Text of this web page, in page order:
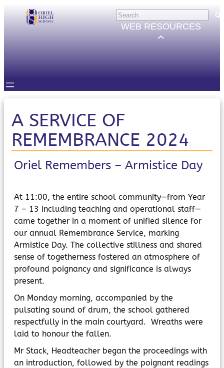
×
HELP
Trouble Logging in?
Hybrid Learning Guides
Email, Teams etc.
Satchel One
Seneca
STAFF
Staff Email
Intranet
Satchel One
PARENTS/CARERS
ParentMail
ParentPay
MyChildAtSchool
Parents Evening System
WEB RESOURCES
A SERVICE OF
REMEMBRANCE 2024
Oriel Remembers – Armistice Day
At 11:00, the entire school community—from Year
7 – 13 including teaching and operational staff—
came together in a moment of unified silence for
our annual Remembrance Service, marking
Armistice Day. The collective stillness and shared
sense of togetherness fostered an atmosphere of
profound poignancy and significance is always
present.
On Monday morning, accompanied by the
pulsating sound of drum, the school gathered
respectfully in the main courtyard. Wreaths were
laid to honour the fallen.
Mr Stack, Headteacher began the proceedings with
an introduction, followed by the poignant readings